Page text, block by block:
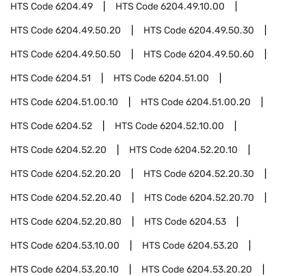
HTS Code6204.49 HTS Code6204.49.10.00
HTS Code6204.49.50.20 HTS Code6204.49.50.30
HTS Code6204.49.50.50 HTS Code6204.49.50.60
HTS Code6204.51 HTS Code6204.51.00
HTS Code6204.51.00.10 HTS Code6204.51.00.20
HTS Code6204.52 HTS Code6204.52.10.00
HTS Code6204.52.20 HTS Code6204.52.20.10
HTS Code6204.52.20.20 HTS Code6204.52.20.30
HTS Code6204.52.20.40 HTS Code6204.52.20.70
HTS Code6204.52.20.80 HTS Code6204.53
HTS Code6204.53.10.00 HTS Code6204.53.20
HTS Code6204.53.20.10 HTS Code6204.53.20.20